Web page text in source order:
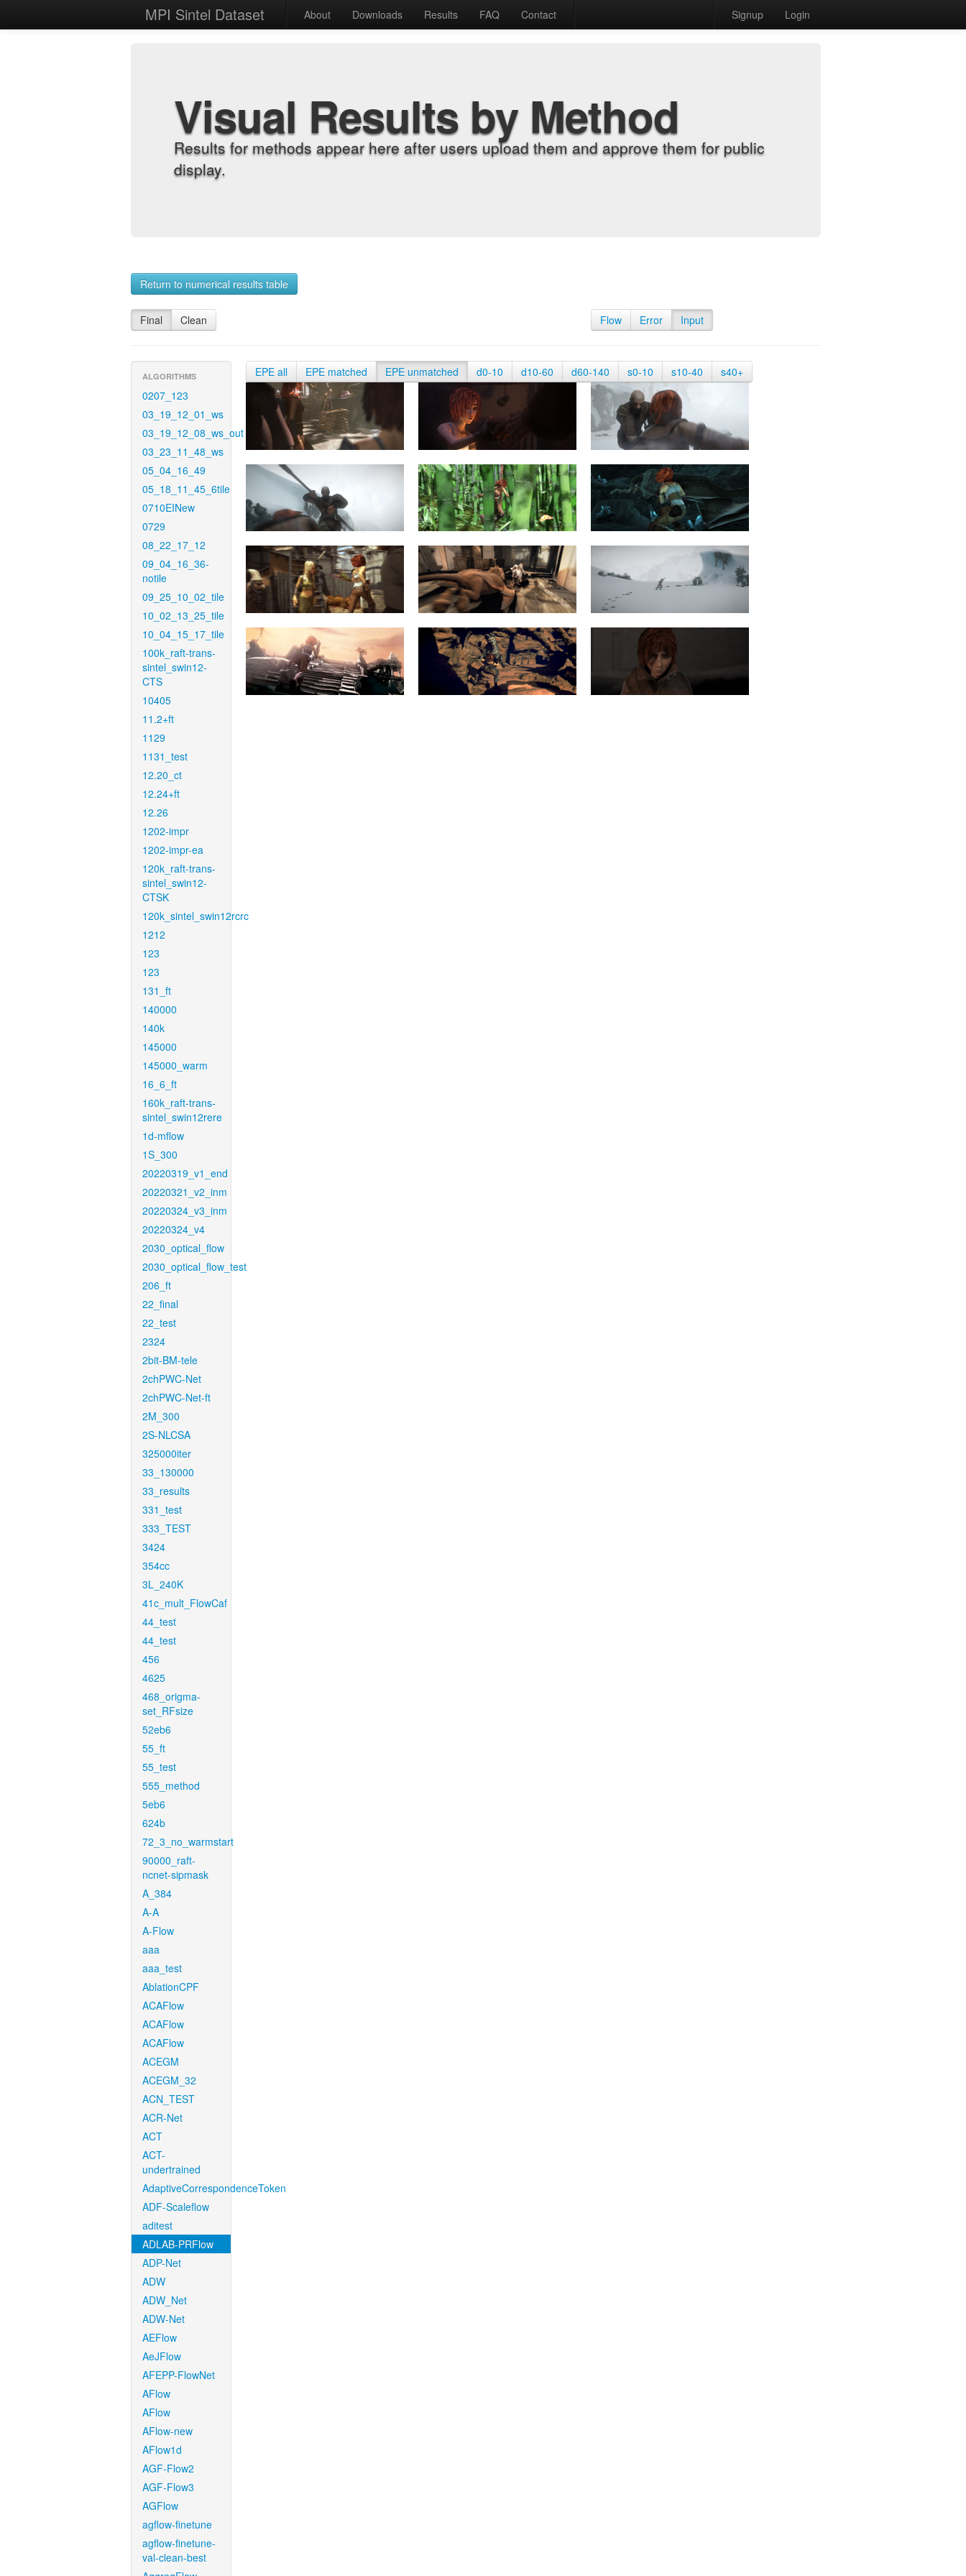
MPI Sintel Dataset About Downloads Results FAQ Contact Signup Login
Visual Results by Method
Results for methods appear here after users upload them and approve them for public
display.
Return to numerical results table
Final Clean Flow Error Input
ALGORITHMS
0207_123
03_19_12_01_ws
03_19_12_08_ws_out
03_23_11_48_ws
05_04_16_49
05_18_11_45_6tile
0710EINew
0729
08_22_17_12
09_04_16_36-
notile
09_25_10_02_tile
10_02_13_25_tile
10_04_15_17_tile
100k_raft-trans-
sintel_swin12-
CTS
10405
11.2+ft
1129
1131_test
12.20_ct
12.24+ft
12.26
1202-impr
1202-impr-ea
120k_raft-trans-
sintel_swin12-
CTSK
120k_sintel_swin12rcrc
1212
123
123
131_ft
140000
140k
145000
145000_warm
16_6_ft
160k_raft-trans-
sintel_swin12rere
1d-mflow
1S_300
20220319_v1_end
20220321_v2_inm
20220324_v3_inm
20220324_v4
2030_optical_flow
2030_optical_flow_test
206_ft
22_final
22_test
2324
2bit-BM-tele
2chPWC-Net
2chPWC-Net-ft
2M_300
2S-NLCSA
325000iter
33_130000
33_results
331_test
333_TEST
3424
354cc
3L_240K
41c_mult_FlowCaf
44_test
44_test
456
4625
468_origma-
set_RFsize
52eb6
55_ft
55_test
555_method
5eb6
624b
72_3_no_warmstart
90000_raft-
ncnet-sipmask
A_384
A-A
A-Flow
aaa
aaa_test
AblationCPF
ACAFlow
ACAFlow
ACAFlow
ACEGM
ACEGM_32
ACN_TEST
ACR-Net
ACT
ACT-
undertrained
AdaptiveCorrespondenceToken
ADF-Scaleflow
aditest
ADLAB-PRFlow
ADP-Net
ADW
ADW_Net
ADW-Net
AEFlow
AeJFlow
AFEPP-FlowNet
AFlow
AFlow
AFlow-new
AFlow1d
AGF-Flow2
AGF-Flow3
AGFlow
agflow-finetune
agflow-finetune-
val-clean-best
EPE all EPE matched EPE unmatched d0-10 d10-60 d60-140 s0-10 s10-40 s40+